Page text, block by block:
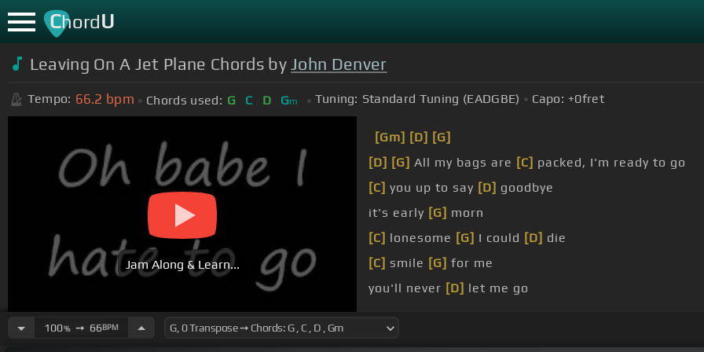
ChordU
Leaving On A Jet Plane Chords byJohn Denver
Tempo: 66.2 bpm Chords used: G C D Gm Tuning: Standard Tuning (EADGBE) Capo: +0fret
Jam Along & Learn...
[Gm] [D] [G]
[D] [G] All my bags are [C] packed, I'm ready to go
[C] you up to say [D] goodbye
it's early [G] morn
[C] lonesome [G] I could [D] die
[C] smile [G] for me
you'll never [D] let me go
100%➙ 66BPM